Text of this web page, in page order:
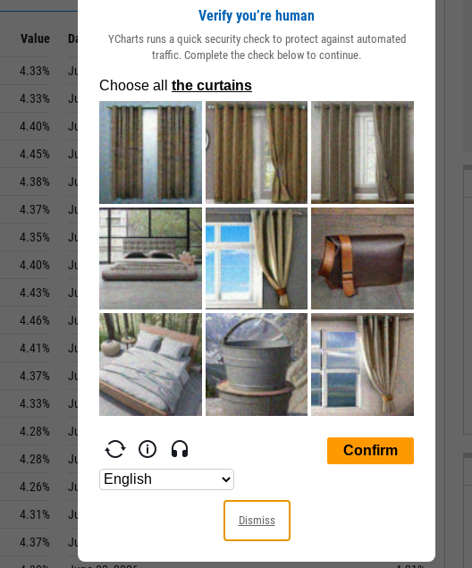
Value
4.33%
4.33%
4.40%
4.45%
4.38%
4.37%
4.35%
4.40%
4.43%
4.46%
4.41%
4.37%
4.33%
4.28%
4.28%
4.26%
4.31%
4.37%
Date Value
June 30, 2026
June 29, 2026
4.14%
June 26, 2026
June 25, 2026
4.15%
June 24, 2026
4.17%
June 23, 2026
4.27%
June 22, 2026
4.29%
June 18, 2026
4.23%
June 17, 2026
4.27%
June 16, 2026
4.16%
June 15, 2026
4.18%
June 12, 2026
4.21%
June 11, 2026
4.18%
June 10, 2026
June 09, 2026
4.26%
June 08, 2026
June 05, 2026
June 04, 2026
Verify you’re human
YCharts runs a quick security check to protect against automated
traffic. Complete the check below to continue.
Dismiss